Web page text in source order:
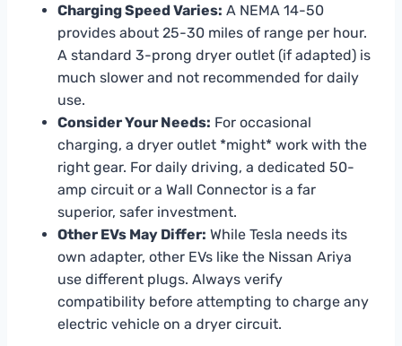
Charging Speed Varies: A NEMA 14-50
provides about 25-30 miles of range per hour.
A standard 3-prong dryer outlet (if adapted) is
much slower and not recommended for daily
use.
Consider Your Needs: For occasional
charging, a dryer outlet *might* work with the
right gear. For daily driving, a dedicated 50-
amp circuit or a Wall Connector is a far
superior, safer investment.
Other EVs May Differ: While Tesla needs its
own adapter, other EVs like the Nissan Ariya
use different plugs. Always verify
compatibility before attempting to charge any
electric vehicle on a dryer circuit.